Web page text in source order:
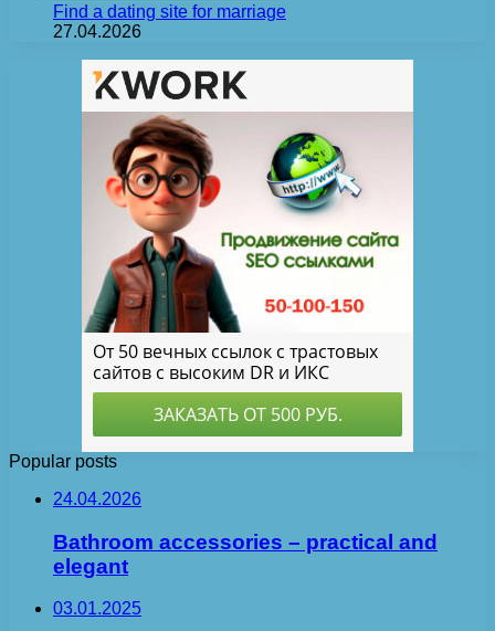
Find a dating site for marriage
27.04.2026
Popular posts
24.04.2026
Bathroom accessories – practical and
elegant
03.01.2025